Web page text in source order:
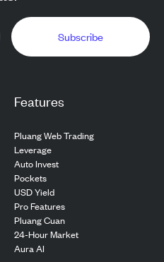
Features
Pluang Web Trading
Leverage
Auto Invest
Pockets
USD Yield
Pro Features
Pluang Cuan
24-Hour Market
Aura AI
Subscribe